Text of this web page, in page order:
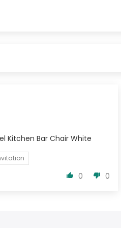
Kitchen Bar Chair White
0 0